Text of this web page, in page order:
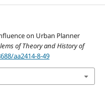
on Urban Planner
of Theory and History of
aa2414-8-49